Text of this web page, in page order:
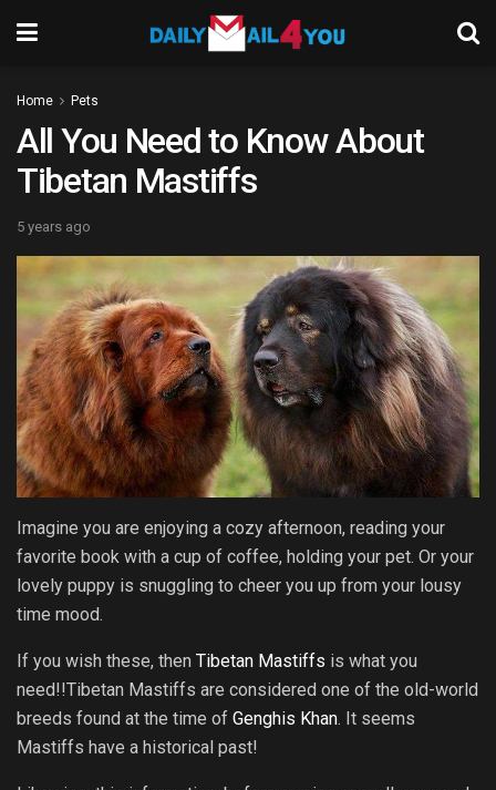
Home Pets
All You Need to Know About
Tibetan Mastiffs
5 years ago
Imagine you are enjoying a cozy afternoon, reading your
favorite book with a cup of coffee, holding your pet. Or your
lovely puppy is snuggling to cheer you up from your lousy
time mood.
If you wish these, then Tibetan Mastiffs is what you
need!!Tibetan Mastiffs are considered one of the old-world
breeds found at the time of Genghis Khan. It seems
Mastiffs have a historical past!